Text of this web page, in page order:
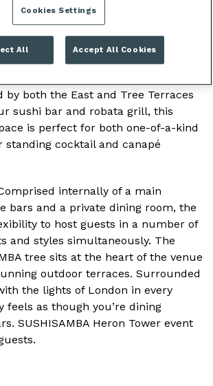
within SUSHISAMBA Heron
dining room features a double-
by both the East and Tree Terraces
sushi bar and robata grill, this
is perfect for both one-of-a-kind
standing cocktail and canapé
internally of a main
bars and a private dining room, the
to host guests in a number of
and styles simultaneously. The
tree sits at the heart of the venue
outdoor terraces. Surrounded
the lights of London in every
as though you’re dining
SUSHISAMBA Heron Tower event
Cookies Settings
All Accept All Cookies